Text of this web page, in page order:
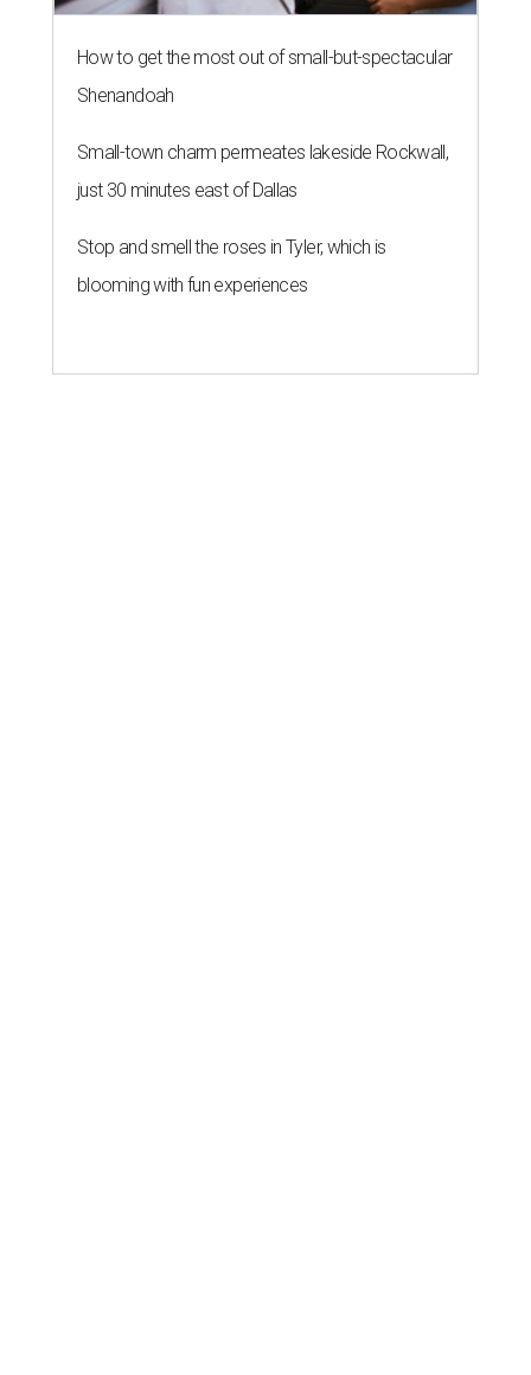
How to get the most out of small-but-spectacular
Shenandoah
Small-town charm permeates lakeside Rockwall,
just 30 minutes east of Dallas
Stop and smell the roses in Tyler, which is
blooming with fun experiences